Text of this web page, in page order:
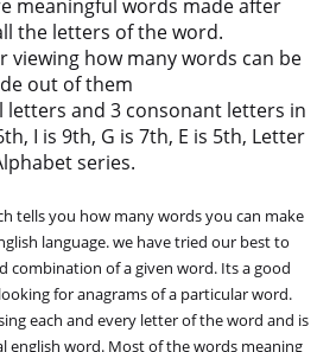
meaningful words made after
the letters of the word.
viewing how many words can be
out of them
letters and 3 consonant letters in
I is 9th, G is 7th, E is 5th, Letter
series.
tells you how many words you can make
language. we have tried our best to
combination of a given word. Its a good
for anagrams of a particular word.
each and every letter of the word and is
english word. Most of the words meaning